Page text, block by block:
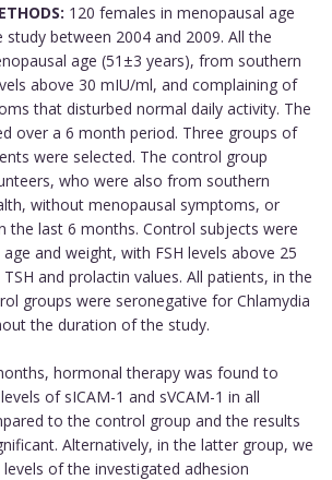
120 females in menopausal age
study between 2004 and 2009. All the
age (51±3 years), from southern
above 30 mIU/ml, and complaining of
that disturbed normal daily activity. The
over a 6 month period. Three groups of
were selected. The control group
who were also from southern
without menopausal symptoms, or
the last 6 months. Control subjects were
and weight, with FSH levels above 25
and prolactin values. All patients, in the
groups were seronegative for Chlamydia
the duration of the study.
hormonal therapy was found to
of sICAM-1 and sVCAM-1 in all
to the control group and the results
Alternatively, in the latter group, we
of the investigated adhesion